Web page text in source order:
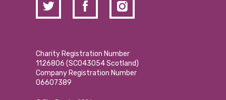
Charity Registration Number
1126806 (SCO43054 Scotland)
Company Registration Number
06607389